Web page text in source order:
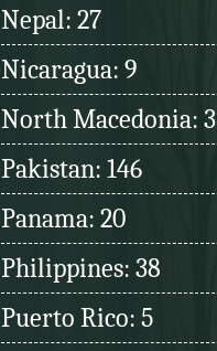
Nepal: 27
Nicaragua: 9
North Macedonia: 3
Pakistan: 146
Panama: 20
Philippines: 38
Puerto Rico: 5